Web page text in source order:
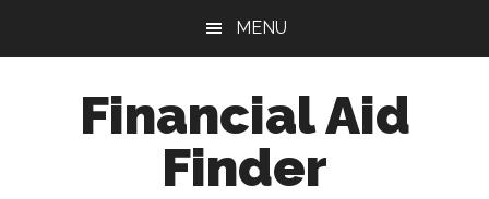
MENU
Financial Aid
Finder